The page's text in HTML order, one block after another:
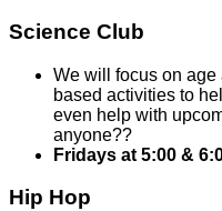
Science Club
We will focus on
based activities to
even help with
anyone??
Fridays at 5:00 &
Hip Hop